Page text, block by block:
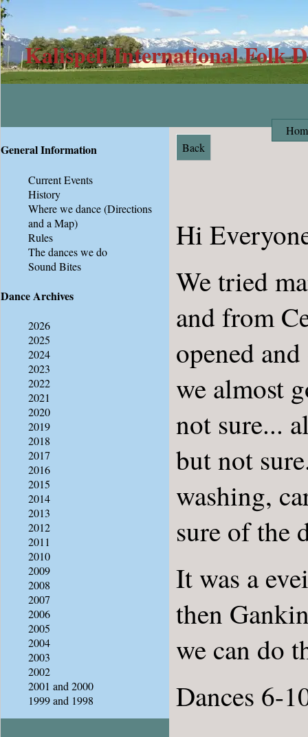
Kalispell International Folk
Back
Hi
We tried
and from
opened
we almost
not sure...
but not
washing,
sure of the
It was a
then
we can do
Dances 6-
General Information
Current Events
History
Where we dance(Directions
and a Map)
Rules
The dances we do
Sound Bites
Dance Archives
2026
2025
2024
2023
2022
2021
2020
2019
2018
2017
2016
2015
2014
2013
2012
2011
2010
2009
2008
2007
2006
2005
2004
2003
2002
2001 and 2000
1999 and 1998